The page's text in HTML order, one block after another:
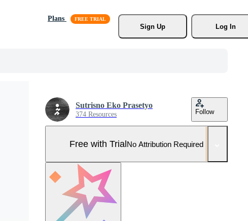
Plans
Sign Up
Log In
Sutrisno Eko Prasetyo
374 Resources Follow
Free with TrialNo Attribution Required